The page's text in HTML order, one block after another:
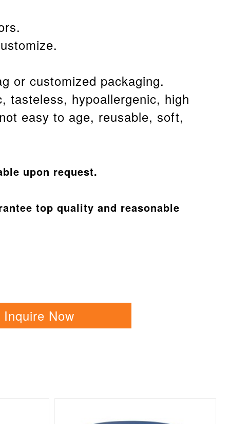
or customized packaging.
tasteless, hypoallergenic, high
easy to age, reusable, soft,
upon request.
top quality and reasonable
Inquire Now